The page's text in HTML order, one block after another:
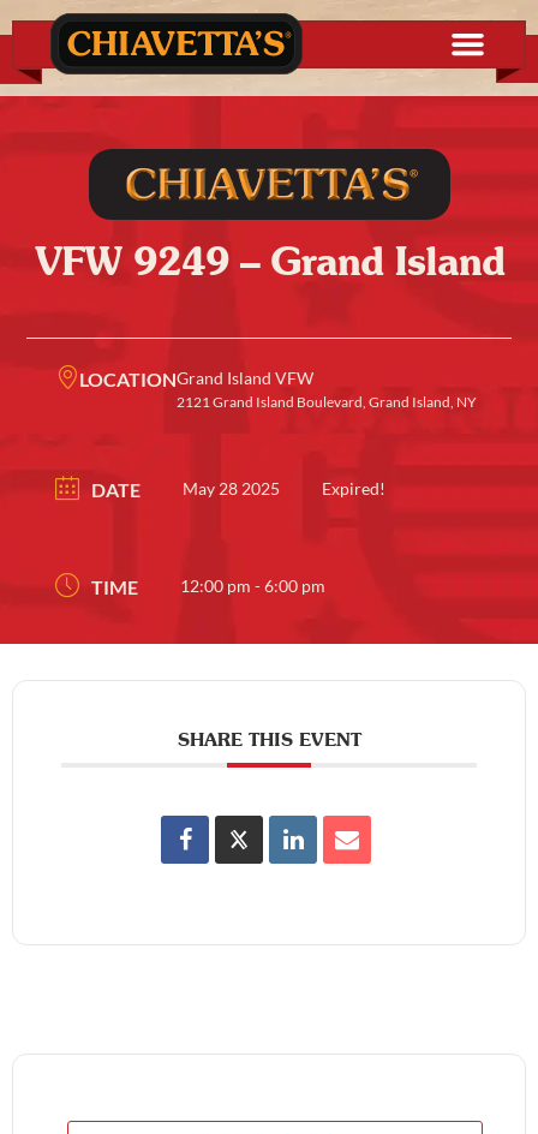
VFW 9249 – Grand Island
LOCATIONGrand Island VFW
2121 Grand Island Boulevard, Grand Island, NY
DATE May 28 2025 Expired!
TIME 12:00 pm - 6:00 pm
SHARE THIS EVENT